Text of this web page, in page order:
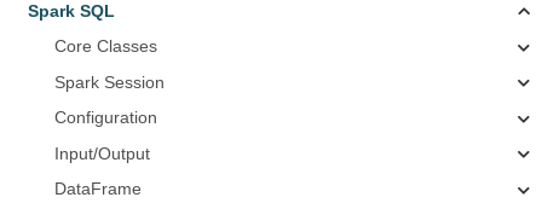
Spark SQL
Core Classes
Spark Session
Configuration
Input/Output
DataFrame